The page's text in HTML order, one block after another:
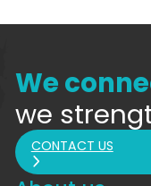
We
we
CONTACT US